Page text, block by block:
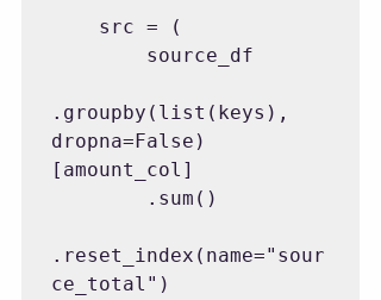
.groupby(list(keys),
dropna=False)
[amount_col]
.reset_index(name="sour
ce_total")